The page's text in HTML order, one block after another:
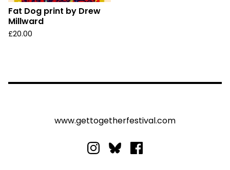
Fat Dog print by Drew
Millward
£20.00
www.gettogetherfestival.com